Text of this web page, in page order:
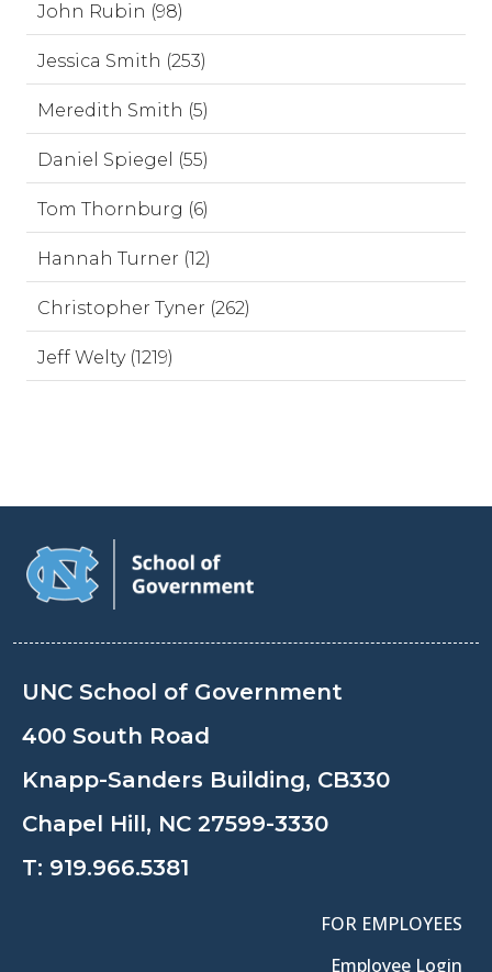
John Rubin (98)
Jessica Smith (253)
Meredith Smith (5)
Daniel Spiegel (55)
Tom Thornburg (6)
Hannah Turner (12)
Christopher Tyner (262)
Jeff Welty (1219)
UNC School of Government
400 South Road
Knapp-Sanders Building, CB330
Chapel Hill, NC 27599-3330
T: 919.966.5381
FOR EMPLOYEES
Employee Login